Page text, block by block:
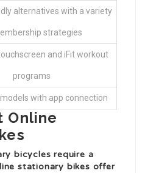
alternatives with a variety
strategies
and iFit workout
programs
with app connection
Online
bicycles require a
stationary bikes offer